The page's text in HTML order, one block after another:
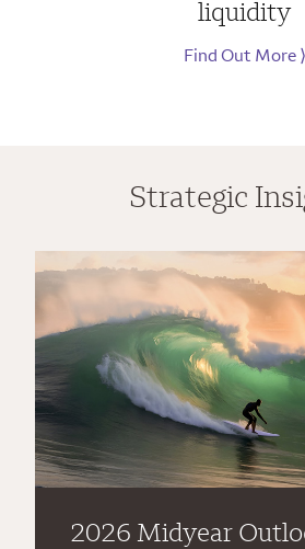
liquidity
Find Out More ⟩
Strategic
2026 Midyear